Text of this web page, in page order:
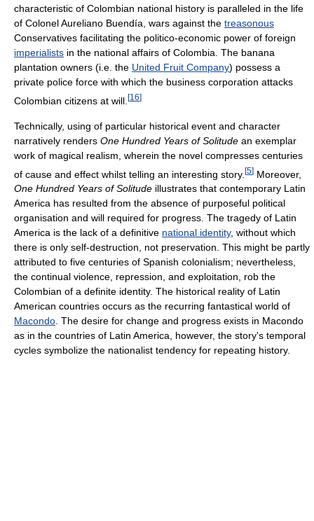
characteristic of Colombian national history is paralleled in the life
of Colonel Aureliano Buendía, wars against the treasonous
Conservatives facilitating the politico-economic power of foreign
imperialists in the national affairs of Colombia. The banana
plantation owners (i.e. the United Fruit Company) possess a
private police force with which the business corporation attacks
Colombian citizens at will. [16]
Technically, using of particular historical event and character
narratively renders One Hundred Years of Solitude an exemplar
work of magical realism, wherein the novel compresses centuries
of cause and effect whilst telling an interesting story. [5] Moreover,
One Hundred Years of Solitude illustrates that contemporary Latin
America has resulted from the absence of purposeful political
organisation and will required for progress. The tragedy of Latin
America is the lack of a definitive national identity, without which
there is only self-destruction, not preservation. This might be partly
attributed to five centuries of Spanish colonialism; nevertheless,
the continual violence, repression, and exploitation, rob the
Colombian of a definite identity. The historical reality of Latin
American countries occurs as the recurring fantastical world of
Macondo . The desire for change and progress exists in Macondo
as in the countries of Latin America, however, the story's temporal
cycles symbolize the nationalist tendency for repeating history.